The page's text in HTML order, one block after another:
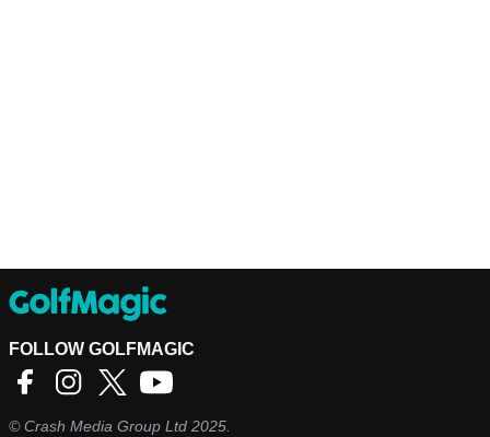
FOLLOW GOLFMAGIC
©Crash Media Group Ltd 2025.